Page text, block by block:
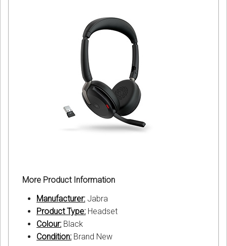
More Product Information
Manufacturer: Jabra
Product Type: Headset
Colour: Black
Condition: Brand New